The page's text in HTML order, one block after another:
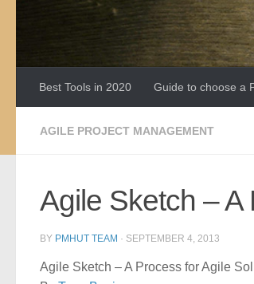
Best Tools in 2020 Guide to choose a
AGILE PROJECT MANAGEMENT
Agile Sketch – A
BY PMHUT TEAM · SEPTEMBER 4, 2013
Agile Sketch – A Process for Agile